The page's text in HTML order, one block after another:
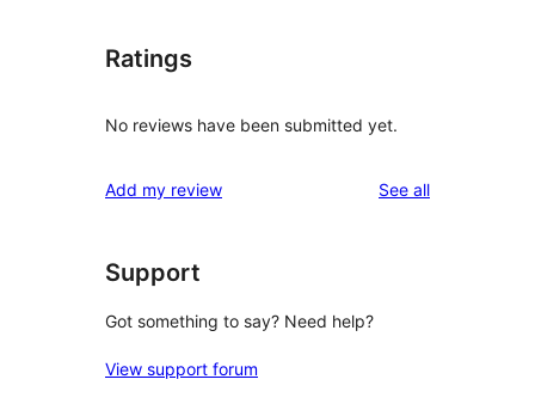
Ratings
No reviews have been submitted yet.
Add my review See allreviews
Support
Got something to say? Need help?
View support forum